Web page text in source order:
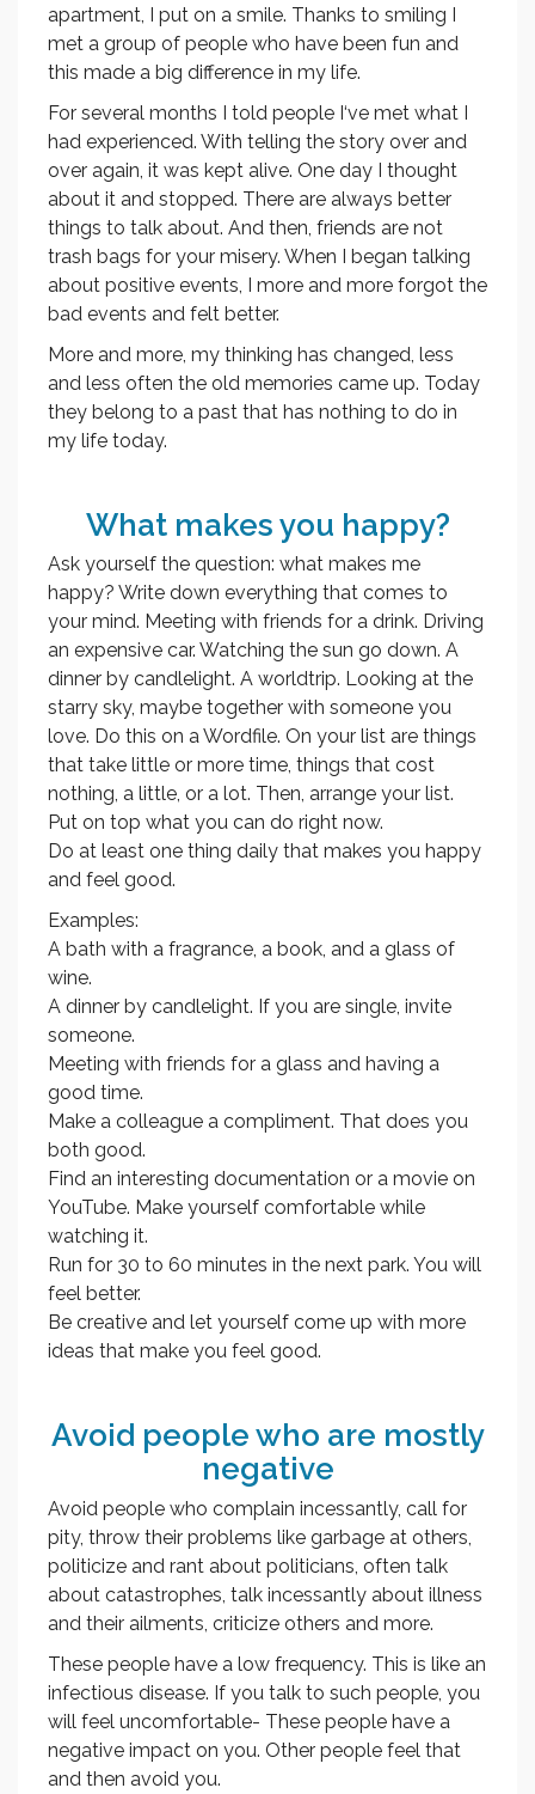
apartment, I put on a smile. Thanks to smiling I
met a group of people who have been fun and
this made a big difference in my life.
For several months I told people I‘ve met what I
had experienced. With telling the story over and
over again, it was kept alive. One day I thought
about it and stopped. There are always better
things to talk about. And then, friends are not
trash bags for your misery. When I began talking
about positive events, I more and more forgot the
bad events and felt better.
More and more, my thinking has changed, less
and less often the old memories came up. Today
they belong to a past that has nothing to do in
my life today.
What makes you happy?
Ask yourself the question: what makes me
happy? Write down everything that comes to
your mind. Meeting with friends for a drink. Driving
an expensive car. Watching the sun go down. A
dinner by candlelight. A worldtrip. Looking at the
starry sky, maybe together with someone you
love. Do this on a Wordfile. On your list are things
that take little or more time, things that cost
nothing, a little, or a lot. Then, arrange your list.
Put on top what you can do right now.
Do at least one thing daily that makes you happy
and feel good.
Examples:
A bath with a fragrance, a book, and a glass of
wine.
A dinner by candlelight. If you are single, invite
someone.
Meeting with friends for a glass and having a
good time.
Make a colleague a compliment. That does you
both good.
Find an interesting documentation or a movie on
YouTube. Make yourself comfortable while
watching it.
Run for 30 to 60 minutes in the next park. You will
feel better.
Be creative and let yourself come up with more
ideas that make you feel good.
Avoid people who are mostly
negative
Avoid people who complain incessantly, call for
pity, throw their problems like garbage at others,
politicize and rant about politicians, often talk
about catastrophes, talk incessantly about illness
and their ailments, criticize others and more.
These people have a low frequency. This is like an
infectious disease. If you talk to such people, you
will feel uncomfortable- These people have a
negative impact on you. Other people feel that
and then avoid you.